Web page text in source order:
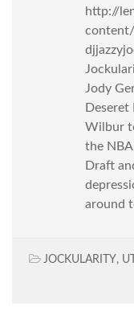
http://
Jody
Deseret
Wilbur
the
Draft
around
JOCKULARITY,